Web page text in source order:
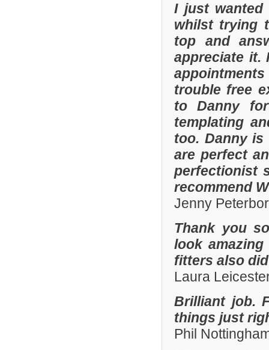
I just
whilst trying
top and
appreciate it.
appointments
trouble free
to Danny
templating
too. Danny
are perfect
perfectionist
recommend
Jenny
Thank you
look
fitters also
Laura
Brilliant job.
things just
Phil